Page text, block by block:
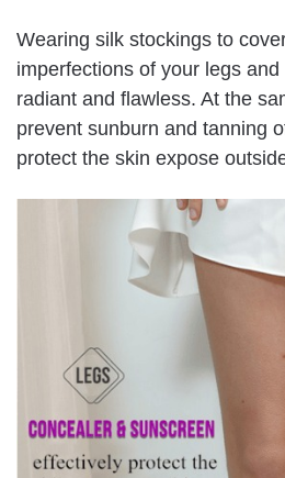
Wearing silk stockings to
imperfections of your legs
radiant and flawless. At the
prevent sunburn and tanning
protect the skin expose